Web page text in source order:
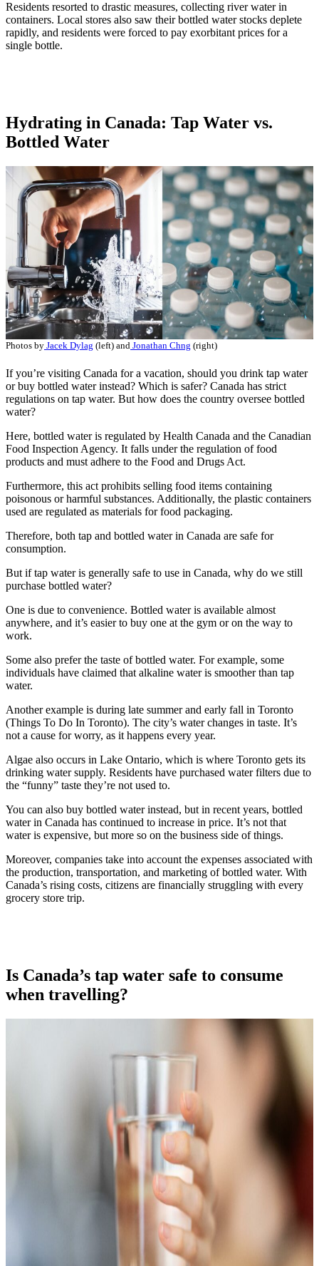
Residents resorted to drastic measures, collecting river water in
containers. Local stores also saw their bottled water stocks deplete
rapidly, and residents were forced to pay exorbitant prices for a
single bottle.
Hydrating in Canada: Tap Water vs.
Bottled Water
Photos by Jacek Dylag (left) and Jonathan Chng (right)
If you’re visiting Canada for a vacation, should you drink tap water
or buy bottled water instead? Which is safer? Canada has strict
regulations on tap water. But how does the country oversee bottled
water?
Here, bottled water is regulated by Health Canada and the Canadian
Food Inspection Agency. It falls under the regulation of food
products and must adhere to the Food and Drugs Act.
Furthermore, this act prohibits selling food items containing
poisonous or harmful substances. Additionally, the plastic containers
used are regulated as materials for food packaging.
Therefore, both tap and bottled water in Canada are safe for
consumption.
But if tap water is generally safe to use in Canada, why do we still
purchase bottled water?
One is due to convenience. Bottled water is available almost
anywhere, and it’s easier to buy one at the gym or on the way to
work.
Some also prefer the taste of bottled water. For example, some
individuals have claimed that alkaline water is smoother than tap
water.
Another example is during late summer and early fall in Toronto
(Things To Do In Toronto). The city’s water changes in taste. It’s
not a cause for worry, as it happens every year.
Algae also occurs in Lake Ontario, which is where Toronto gets its
drinking water supply. Residents have purchased water filters due to
the “funny” taste they’re not used to.
You can also buy bottled water instead, but in recent years, bottled
water in Canada has continued to increase in price. It’s not that
water is expensive, but more so on the business side of things.
Moreover, companies take into account the expenses associated with
the production, transportation, and marketing of bottled water. With
Canada’s rising costs, citizens are financially struggling with every
grocery store trip.
Is Canada’s tap water safe to consume
when travelling?